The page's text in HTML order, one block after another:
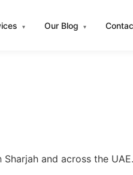
▾ Our Blog ▾
and across the